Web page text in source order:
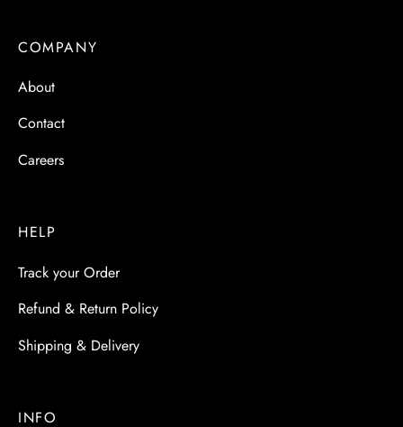
COMPANY
About
Contact
Careers
HELP
Track your Order
Refund & Return Policy
Shipping & Delivery
INFO